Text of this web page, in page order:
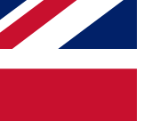
and sign you
on all your